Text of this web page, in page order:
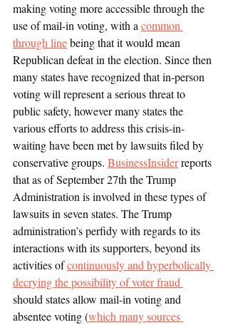
making voting more accessible through the
use of mail-in voting, with a common
through line being that it would mean
Republican defeat in the election. Since then
many states have recognized that in-person
voting will represent a serious threat to
public safety, however many states the
various efforts to address this crisis-in-
waiting have been met by lawsuits filed by
conservative groups. BusinessInsider reports
that as of September 27th the Trump
Administration is involved in these types of
lawsuits in seven states. The Trump
administration’s perfidy with regards to its
interactions with its supporters, beyond its
activities of continuously and hyperbolically
decrying the possibility of voter fraud
should states allow mail-in voting and
absentee voting (which many sources